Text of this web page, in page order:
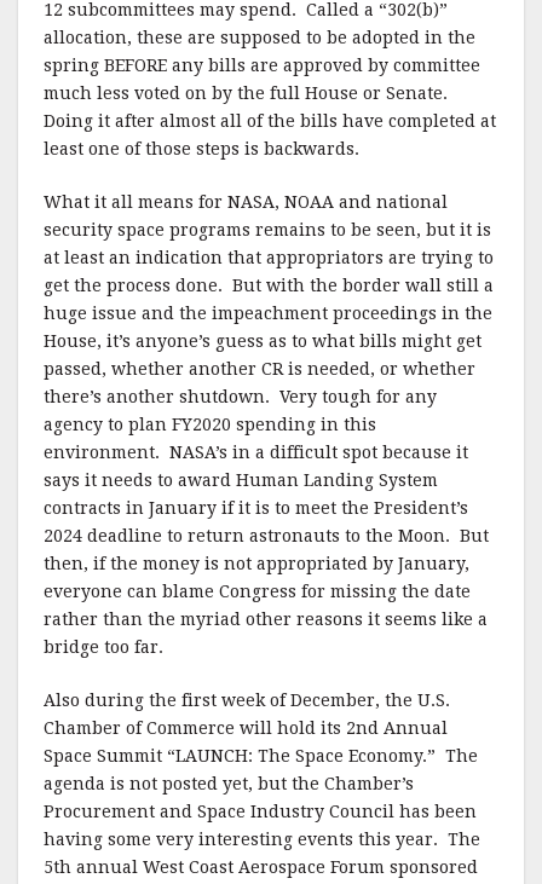
12 subcommittees may spend. Called a “302(b)”
allocation, these are supposed to be adopted in the
spring BEFORE any bills are approved by committee
much less voted on by the full House or Senate.
Doing it after almost all of the bills have completed at
least one of those steps is backwards.
What it all means for NASA, NOAA and national
security space programs remains to be seen, but it is
at least an indication that appropriators are trying to
get the process done. But with the border wall still a
huge issue and the impeachment proceedings in the
House, it’s anyone’s guess as to what bills might get
passed, whether another CR is needed, or whether
there’s another shutdown. Very tough for any
agency to plan FY2020 spending in this
environment. NASA’s in a difficult spot because it
says it needs to award Human Landing System
contracts in January if it is to meet the President’s
2024 deadline to return astronauts to the Moon. But
then, if the money is not appropriated by January,
everyone can blame Congress for missing the date
rather than the myriad other reasons it seems like a
bridge too far.
Also during the first week of December, the U.S.
Chamber of Commerce will hold its 2nd Annual
Space Summit “LAUNCH: The Space Economy.” The
agenda is not posted yet, but the Chamber’s
Procurement and Space Industry Council has been
having some very interesting events this year. The
5th annual West Coast Aerospace Forum sponsored